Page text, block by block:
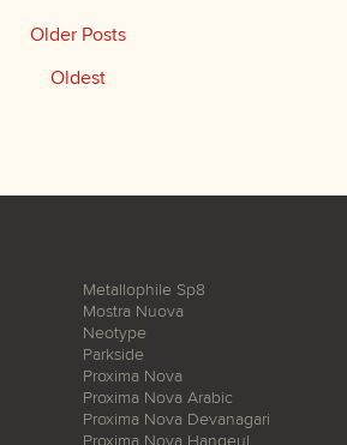
Older Posts
Oldest
Metallophile Sp8
Mostra Nuova
Neotype
Parkside
Proxima Nova
Proxima Nova Arabic
Proxima Nova Devanagari
Proxima Nova Hangeul